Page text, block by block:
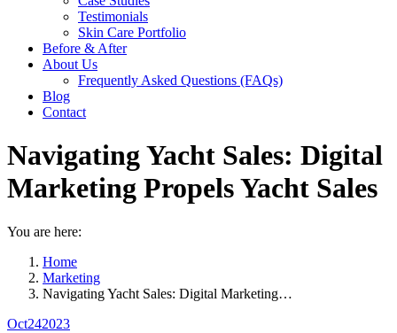
Testimonials
Skin Care Portfolio
Before & After
About Us
Frequently Asked Questions (FAQs)
Blog
Contact
Navigating Yacht Sales: Digital
Marketing Propels Yacht Sales
You are here:
Home
Marketing
Navigating Yacht Sales: Digital Marketing…
Oct242023